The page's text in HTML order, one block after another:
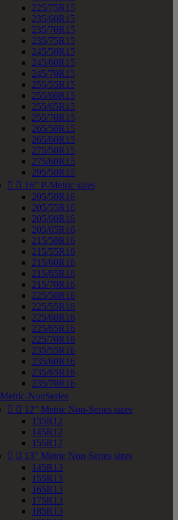
225/75R15
235/60R15
235/70R15
235/75R15
245/50R15
245/60R15
245/70R15
255/55R15
255/60R15
255/65R15
255/70R15
265/50R15
265/60R15
275/50R15
275/60R15
295/50R15
  16" P-Metric sizes
205/50R16
205/55R16
205/60R16
205/65R16
215/50R16
215/55R16
215/60R16
215/65R16
215/70R16
225/50R16
225/55R16
225/60R16
225/65R16
225/70R16
235/55R16
235/60R16
235/65R16
235/70R16
Metric-NonSeries
  12" Metric Non-Series sizes
135R12
145R12
155R12
  13" Metric Non-Series sizes
145R13
155R13
165R13
175R13
185R13